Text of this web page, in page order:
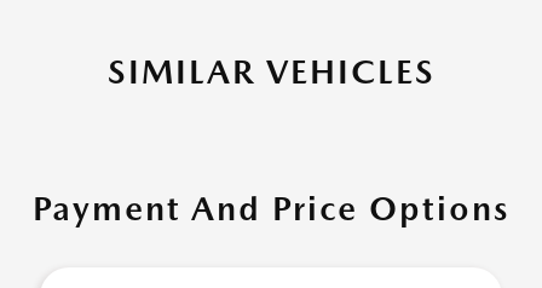
SIMILAR VEHICLES
Payment And Price Options